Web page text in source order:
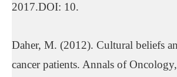
2017.DOI: 10.
Daher, M. (2012). Cultural beliefs
cancer patients. Annals of